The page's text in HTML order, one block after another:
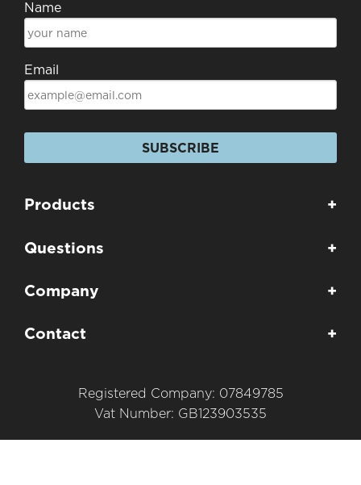
Name
Email
SUBSCRIBE
Products +
Questions +
Company +
Contact +
Registered Company: 07849785
Vat Number: GB123903535